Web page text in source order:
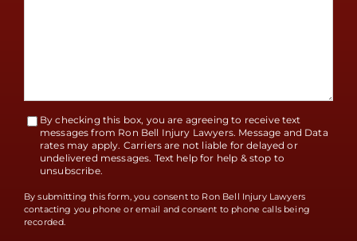
Terms
Accept
By checking this box, you are agreeing to receive text
messages from Ron Bell Injury Lawyers. Message and Data
rates may apply. Carriers are not liable for delayed or
undelivered messages. Text help for help & stop to
unsubscribe.
By submitting this form, you consent to Ron Bell Injury Lawyers
contacting you phone or email and consent to phone calls being
recorded.